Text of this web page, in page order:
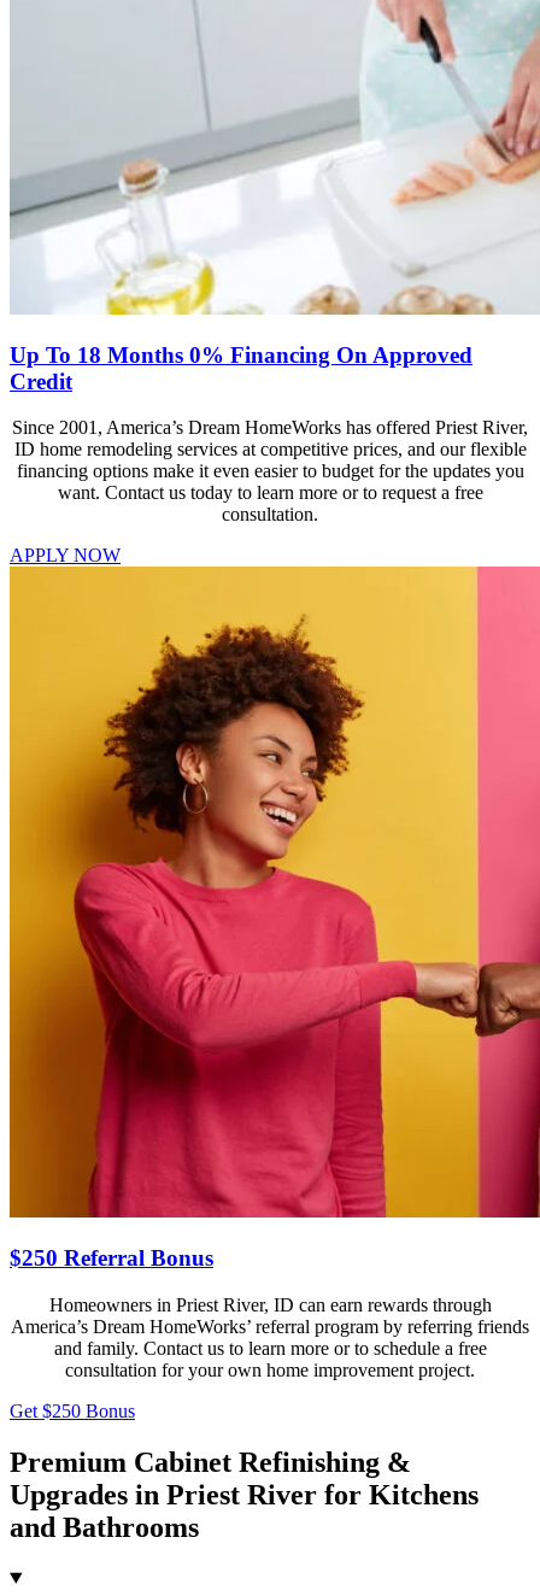
Up To 18 Months 0% Financing On Approved
Credit
Since 2001, America’s Dream HomeWorks has offered Priest River,
ID home remodeling services at competitive prices, and our flexible
financing options make it even easier to budget for the updates you
want. Contact us today to learn more or to request a free
consultation.
APPLY NOW
$250 Referral Bonus
Homeowners in Priest River, ID can earn rewards through
America’s Dream HomeWorks’ referral program by referring friends
and family. Contact us to learn more or to schedule a free
consultation for your own home improvement project.
Get $250 Bonus
Premium Cabinet Refinishing &
Upgrades in Priest River for Kitchens
and Bathrooms